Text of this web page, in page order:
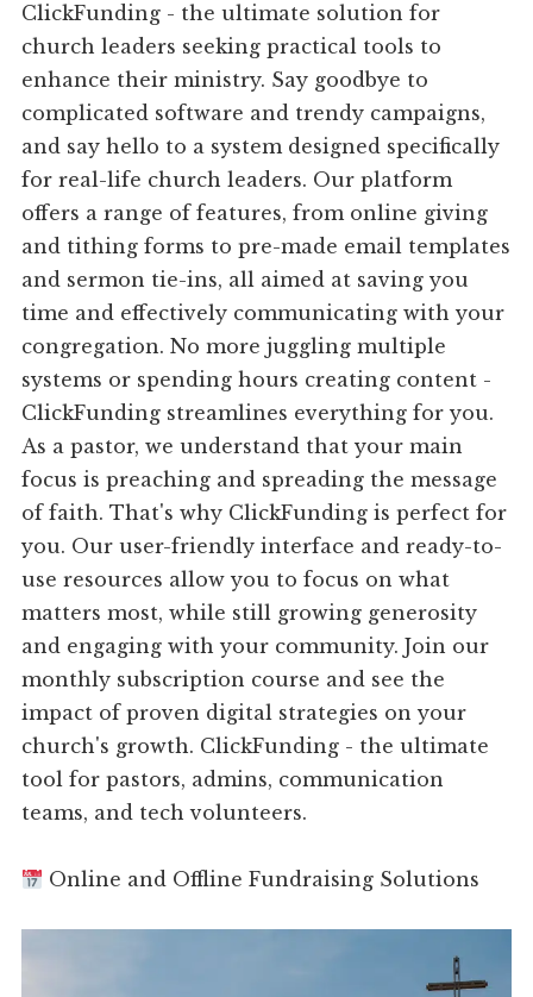
ClickFunding - the ultimate solution for
church leaders seeking practical tools to
enhance their ministry. Say goodbye to
complicated software and trendy campaigns,
and say hello to a system designed specifically
for real-life church leaders. Our platform
offers a range of features, from online giving
and tithing forms to pre-made email templates
and sermon tie-ins, all aimed at saving you
time and effectively communicating with your
congregation. No more juggling multiple
systems or spending hours creating content -
ClickFunding streamlines everything for you.
As a pastor, we understand that your main
focus is preaching and spreading the message
of faith. That's why ClickFunding is perfect for
you. Our user-friendly interface and ready-to-
use resources allow you to focus on what
matters most, while still growing generosity
and engaging with your community. Join our
monthly subscription course and see the
impact of proven digital strategies on your
church's growth. ClickFunding - the ultimate
tool for pastors, admins, communication
teams, and tech volunteers.
Online and Offline Fundraising Solutions